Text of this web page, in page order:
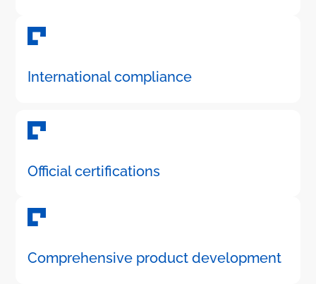
International compliance
Official certifications
Comprehensive product development